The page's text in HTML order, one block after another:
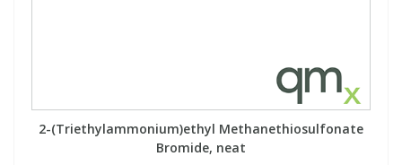
2-(Triethylammonium)ethyl Methanethiosulfonate
Bromide, neat